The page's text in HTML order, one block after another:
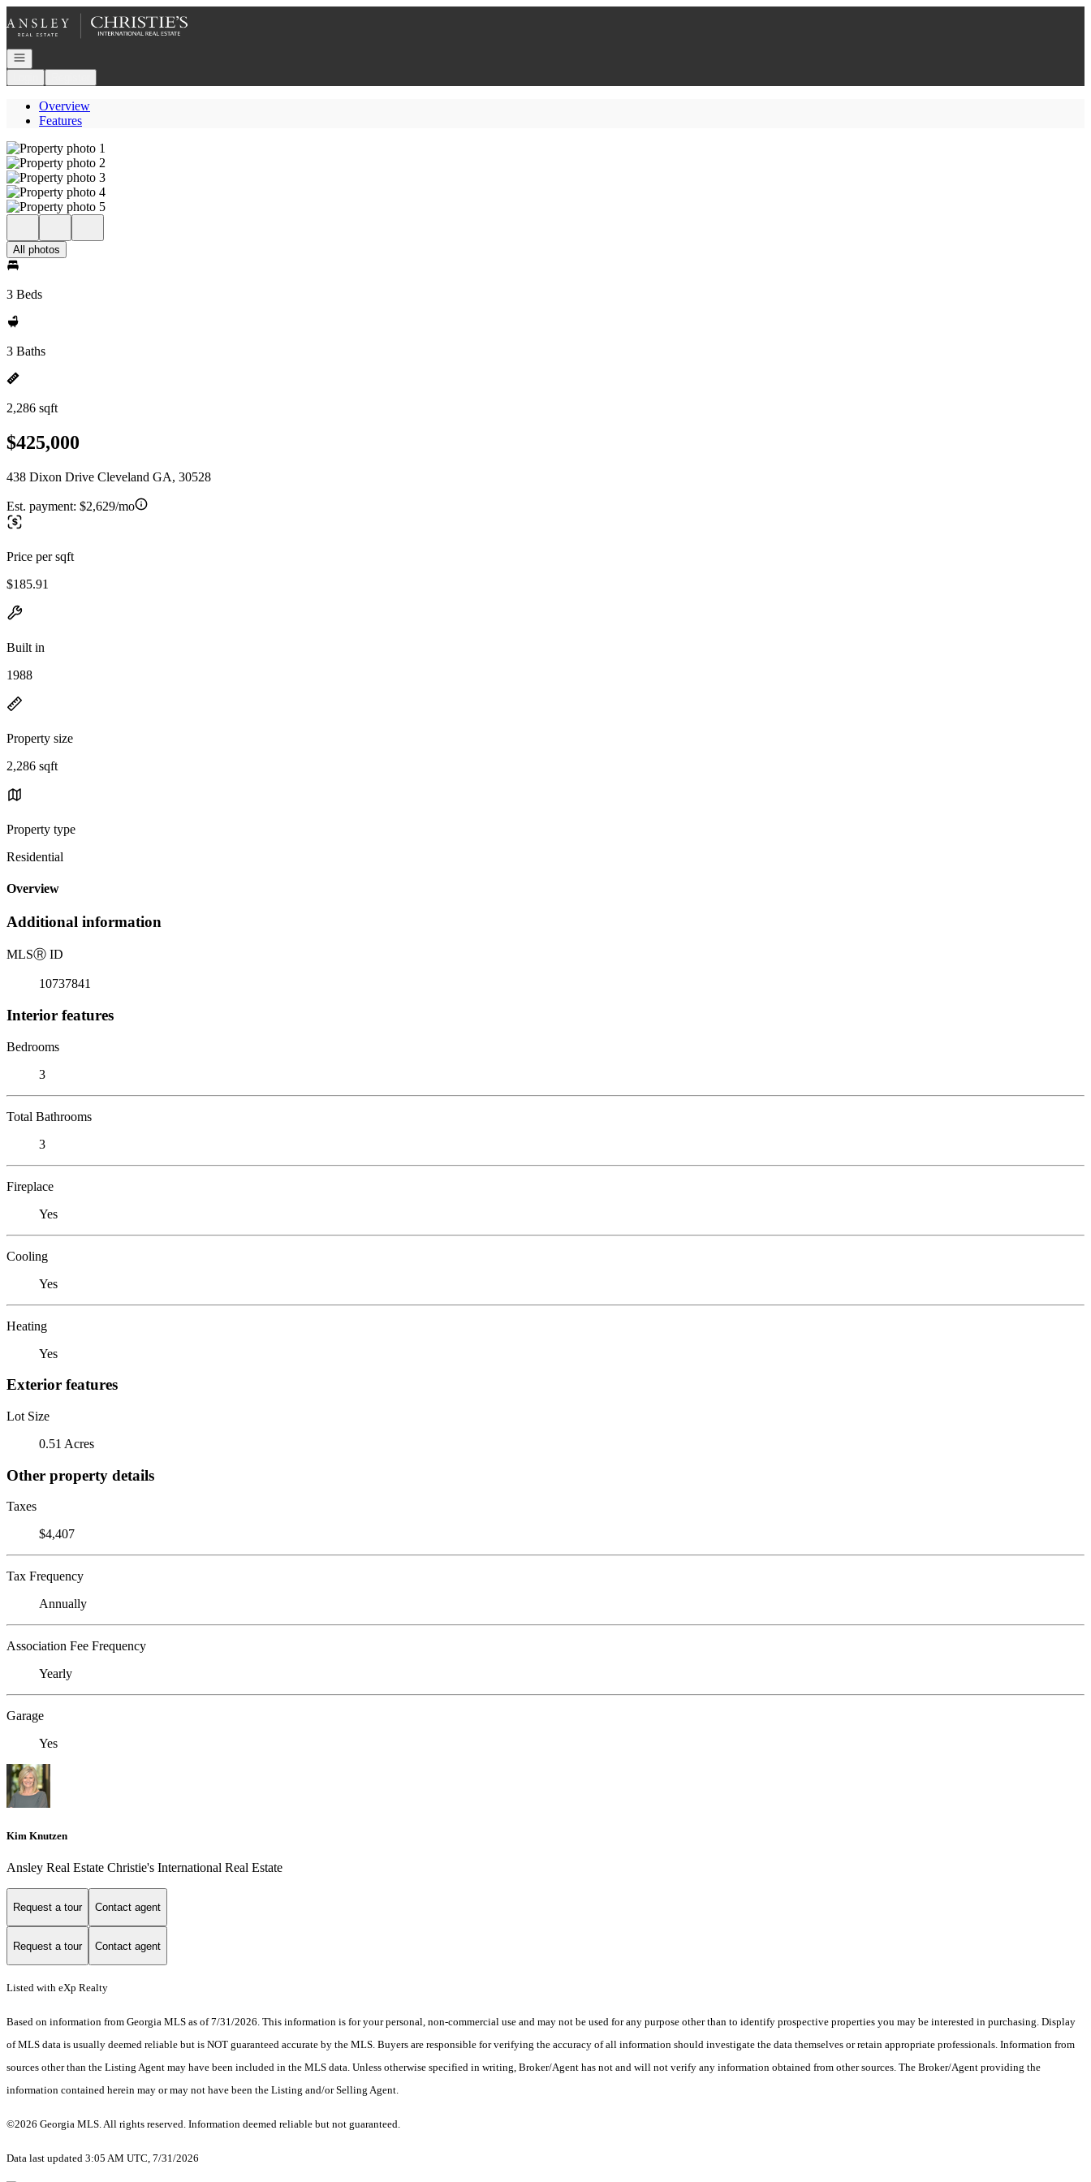
Go to: Homepage
Open navigation
Overview
Features
All photos
3 Beds
3 Baths
2,286 sqft
$425,000
438 Dixon Drive Cleveland GA, 30528
Est. payment: $2,629/mo
Price per sqft
$185.91
Built in
1988
Property size
2,286 sqft
Property type
Residential
Overview
Additional information
MLSⓇ ID
10737841
Interior features
Bedrooms
3
Total Bathrooms
3
Fireplace
Yes
Cooling
Yes
Heating
Yes
Exterior features
Lot Size
0.51 Acres
Other property details
Taxes
$4,407
Tax Frequency
Annually
Association Fee Frequency
Yearly
Garage
Yes
Kim Knutzen
Ansley Real Estate Christie's International Real Estate
Request a tour Contact agent
Request a tour Contact agent
Listed with eXp Realty
Based on information from Georgia MLS as of 7/31/2026. This information is for your personal, non-commercial use and may not be used for any purpose other than to identify prospective properties you may be interested in purchasing. Display
of MLS data is usually deemed reliable but is NOT guaranteed accurate by the MLS. Buyers are responsible for verifying the accuracy of all information should investigate the data themselves or retain appropriate professionals. Information from
sources other than the Listing Agent may have been included in the MLS data. Unless otherwise specified in writing, Broker/Agent has not and will not verify any information obtained from other sources. The Broker/Agent providing the
information contained herein may or may not have been the Listing and/or Selling Agent.
©2026 Georgia MLS. All rights reserved. Information deemed reliable but not guaranteed.
Data last updated 3:05 AM UTC, 7/31/2026